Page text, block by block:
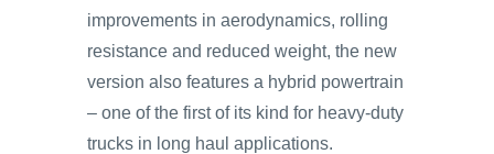
improvements in aerodynamics, rolling
resistance and reduced weight, the new
version also features a hybrid powertrain
– one of the first of its kind for heavy-duty
trucks in long haul applications.